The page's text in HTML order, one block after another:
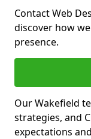
Contact Web
discover how
presence.
Our Wakefield
strategies, and
expectations